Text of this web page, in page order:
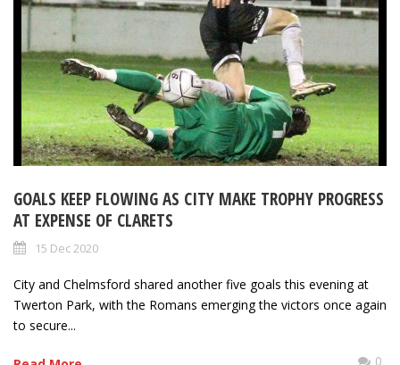
GOALS KEEP FLOWING AS CITY MAKE TROPHY PROGRESS
AT EXPENSE OF CLARETS
15 Dec 2020
City and Chelmsford shared another five goals this evening at
Twerton Park, with the Romans emerging the victors once again
to secure...
0